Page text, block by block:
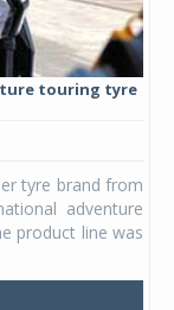
touring tyre
tyre brand from
adventure
product line was